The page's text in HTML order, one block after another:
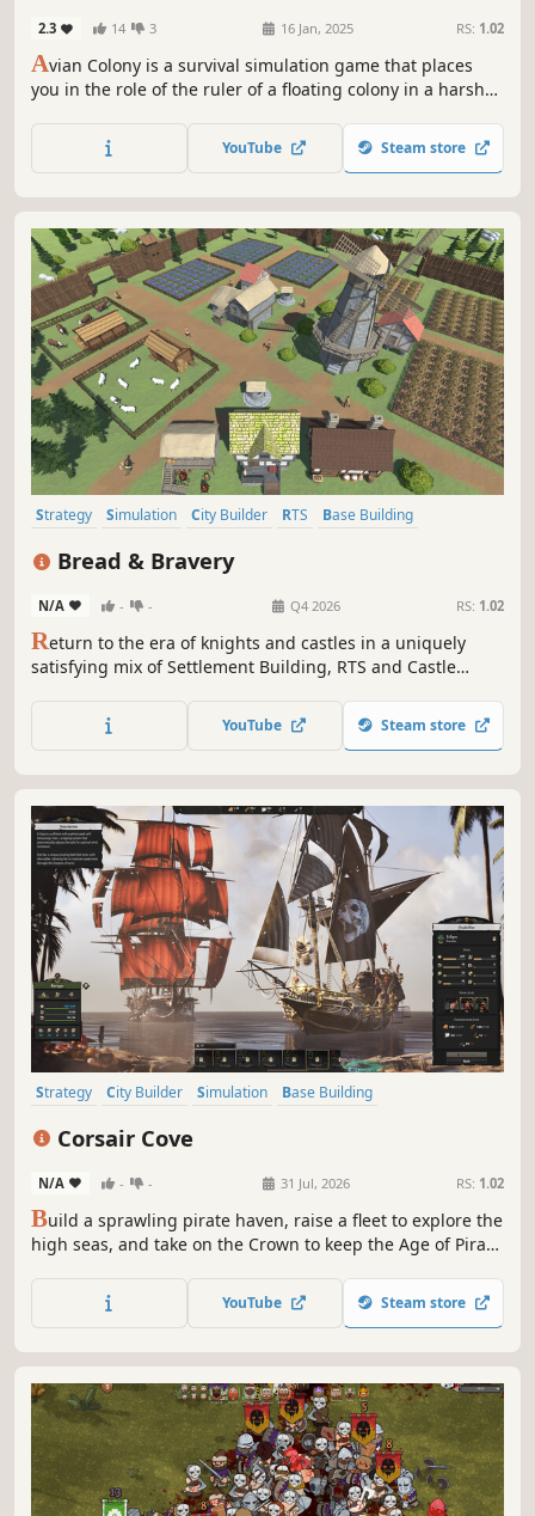
2.3 14 3 16 Jan, 2025 RS: 1.02
Avian Colony is a survival simulation game that places
you in the role of the ruler of a floating colony in a harsh
prosperity of your colony by managing resources,
planning strategically, and defending against threats.
YouTube Steam store
Strategy Simulation City Builder RTS
Base Building
Bread & Bravery
N/A - - Q4 2026 RS: 1.02
Return to the era of knights and castles in a uniquely
satisfying mix of Settlement Building, RTS and Castle
medieval production chains, build your army and
defences, satisfy the King and lead your people to
YouTube Steam store
Strategy City Builder Simulation
Base Building
Corsair Cove
N/A - - 31 Jul, 2026 RS: 1.02
Build a sprawling pirate haven, raise a fleet to explore the
high seas, and take on the Crown to keep the Age of Piracy
swashbucklers, you’ll need to manage complex production
chains and govern a rowdy crew to reign supreme over
YouTube Steam store